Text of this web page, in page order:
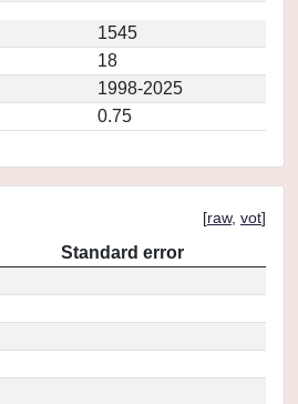
1545
18
1998-2025
0.75
[raw, vot]
Standard error